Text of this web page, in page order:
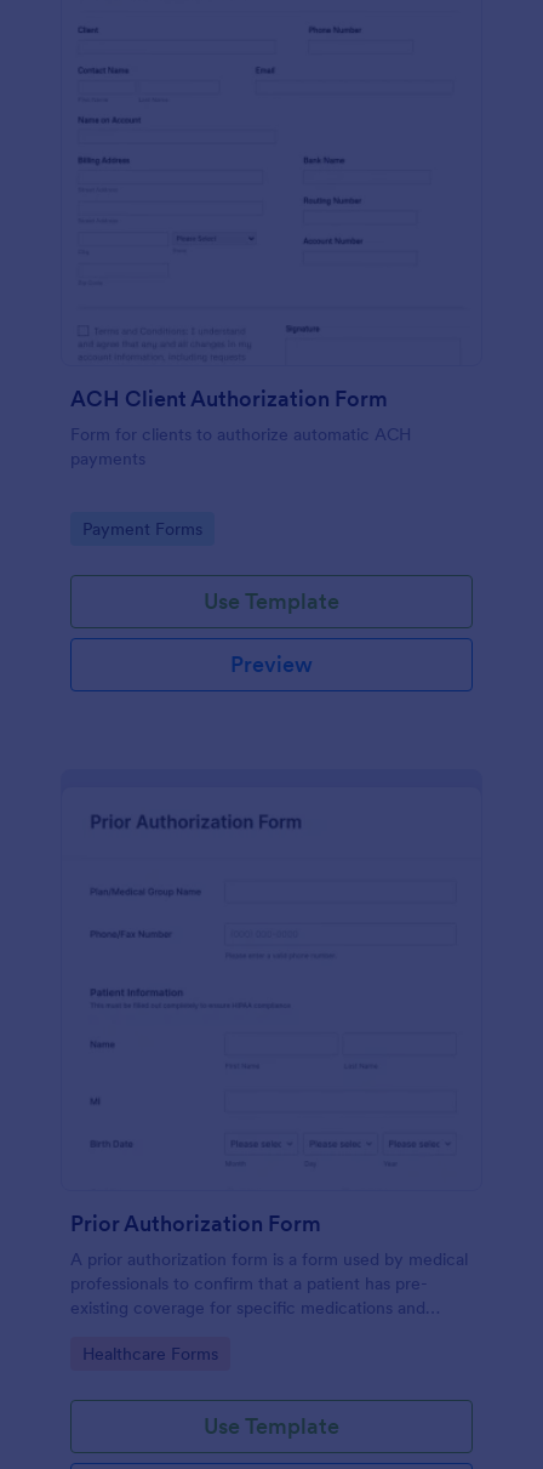
ACH Client Authorization Form
Form for clients to authorize automatic ACH
payments
Go to Category:
Payment Forms
Use Template
Preview
Prior Authorization Form
A prior authorization form is a form used by medical
professionals to confirm that a patient has pre-
existing coverage for specific medications and
Go to Category:
Healthcare Forms
Use Template